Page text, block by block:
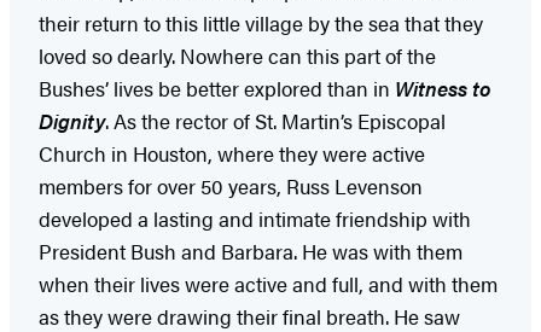
their return to this little village by the sea that they
loved so dearly. Nowhere can this part of the
Bushes’ lives be better explored than in Witness to
Dignity. As the rector of St. Martin’s Episcopal
Church in Houston, where they were active
members for over 50 years, Russ Levenson
developed a lasting and intimate friendship with
President Bush and Barbara. He was with them
when their lives were active and full, and with them
as they were drawing their final breath. He saw